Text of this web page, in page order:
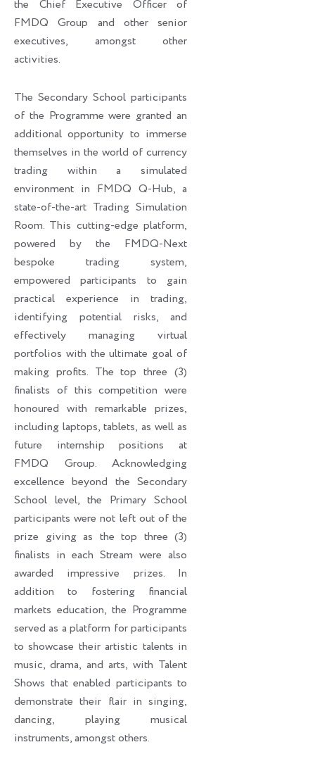
the Chief Executive Officer of
FMDQ Group and other senior
executives, amongst other
activities.
The Secondary School participants
of the Programme were granted an
additional opportunity to immerse
themselves in the world of currency
trading within a simulated
environment in FMDQ Q-Hub, a
state-of-the-art Trading Simulation
Room. This cutting-edge platform,
powered by the FMDQ-Next
bespoke trading system,
empowered participants to gain
practical experience in trading,
identifying potential risks, and
effectively managing virtual
portfolios with the ultimate goal of
making profits. The top three (3)
finalists of this competition were
honoured with remarkable prizes,
including laptops, tablets, as well as
future internship positions at
FMDQ Group. Acknowledging
excellence beyond the Secondary
School level, the Primary School
participants were not left out of the
prize giving as the top three (3)
finalists in each Stream were also
awarded impressive prizes. In
addition to fostering financial
markets education, the Programme
served as a platform for participants
to showcase their artistic talents in
music, drama, and arts, with Talent
Shows that enabled participants to
demonstrate their flair in singing,
dancing, playing musical
instruments, amongst others.